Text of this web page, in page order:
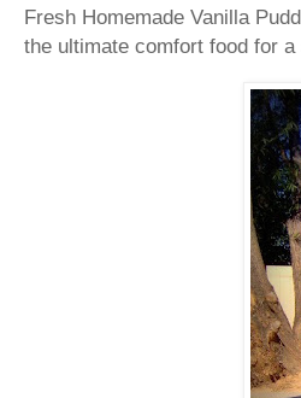
Fresh Homemade Vanilla
the ultimate comfort food for